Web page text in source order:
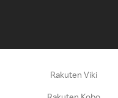
Rakuten Viki